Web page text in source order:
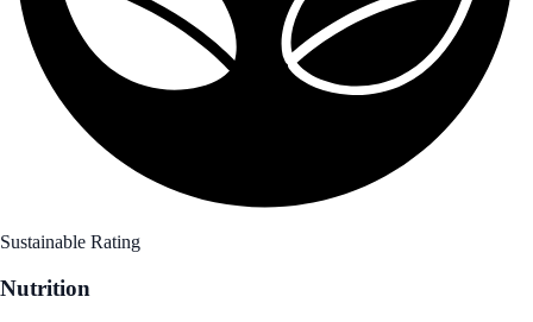
Sustainable Rating
Nutrition